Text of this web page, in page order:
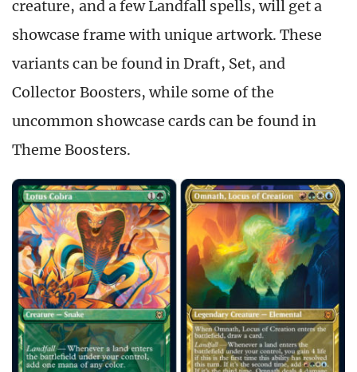
creature, and a few Landfall spells, will get a
showcase frame with unique artwork. These
variants can be found in Draft, Set, and
Collector Boosters, while some of the
uncommon showcase cards can be found in
Theme Boosters.